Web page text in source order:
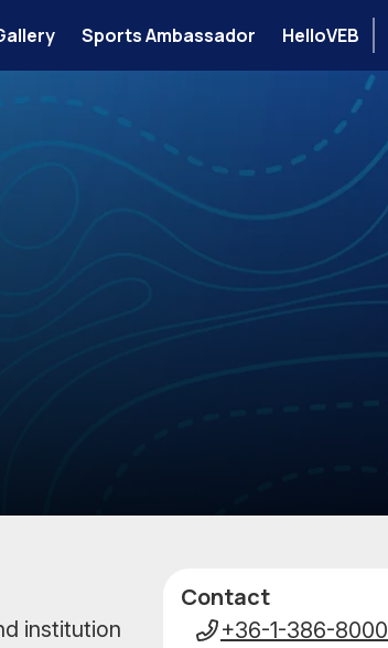
Sports Ambassador HelloVEB
institution
Data
Contact
+36-1-386-8000